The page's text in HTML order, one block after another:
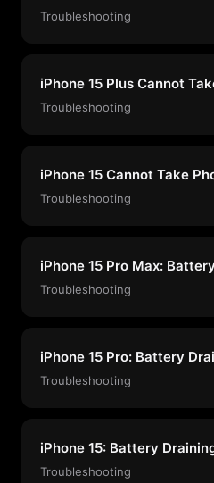
Troubleshooting
iPhone 15 Plus Cannot
Troubleshooting
iPhone 15 Cannot Take
Troubleshooting
iPhone 15 Pro Max:
Troubleshooting
iPhone 15 Pro: Battery
Troubleshooting
iPhone 15: Battery
Troubleshooting